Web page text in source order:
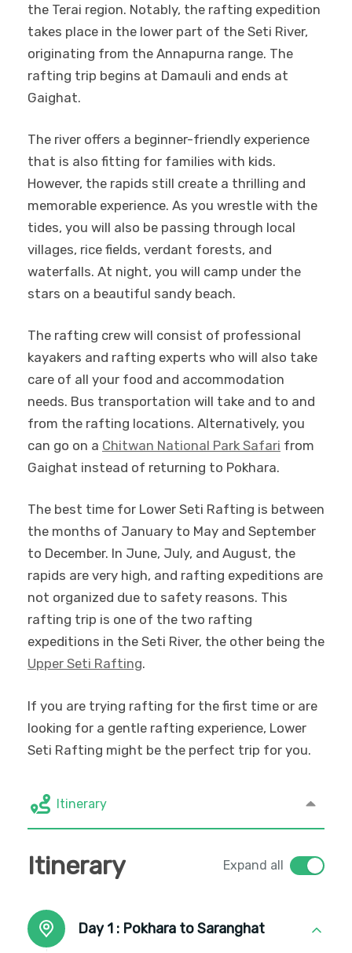
the Terai region. Notably, the rafting expedition
takes place in the lower part of the Seti River,
originating from the Annapurna range. The
rafting trip begins at Damauli and ends at
Gaighat.
The river offers a beginner-friendly experience
that is also fitting for families with kids.
However, the rapids still create a thrilling and
memorable experience. As you wrestle with the
tides, you will also be passing through local
villages, rice fields, verdant forests, and
waterfalls. At night, you will camp under the
stars on a beautiful sandy beach.
The rafting crew will consist of professional
kayakers and rafting experts who will also take
care of all your food and accommodation
needs. Bus transportation will take and to and
from the rafting locations. Alternatively, you
can go on a Chitwan National Park Safari from
Gaighat instead of returning to Pokhara.
The best time for Lower Seti Rafting is between
the months of January to May and September
to December. In June, July, and August, the
rapids are very high, and rafting expeditions are
not organized due to safety reasons. This
rafting trip is one of the two rafting
expeditions in the Seti River, the other being the
Upper Seti Rafting.
If you are trying rafting for the first time or are
looking for a gentle rafting experience, Lower
Seti Rafting might be the perfect trip for you.
Itinerary
Itinerary Expand all
Day 1 : Pokhara to Saranghat